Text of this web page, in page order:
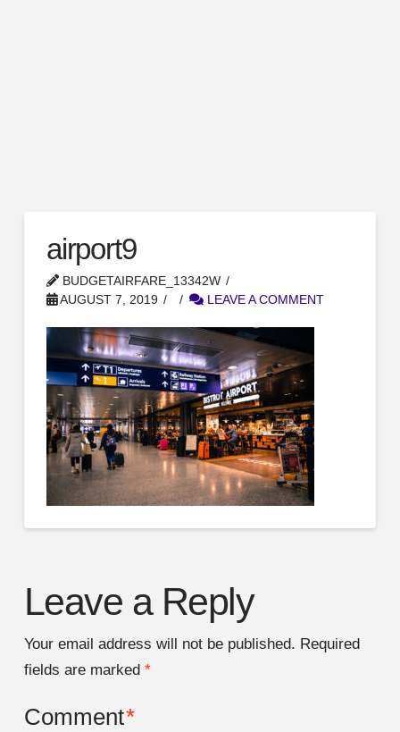
airport9
BUDGETAIRFARE_13342W
AUGUST 7, 2019
LEAVE A COMMENT
Leave a Reply
Your email address will not be published. Required
fields are marked *
Comment*